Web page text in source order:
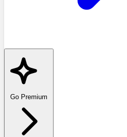
Go Premium